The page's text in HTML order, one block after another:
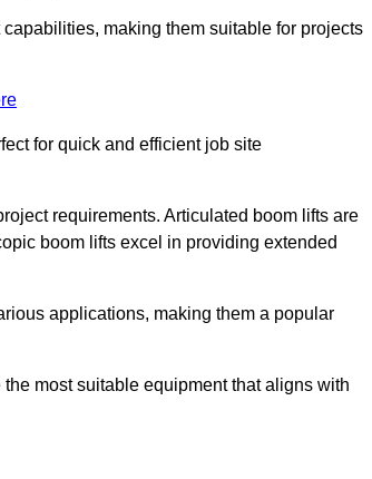
making them suitable for projects
for quick and efficient job site
requirements. Articulated boom lifts are
boom lifts excel in providing extended
applications, making them a popular
most suitable equipment that aligns with